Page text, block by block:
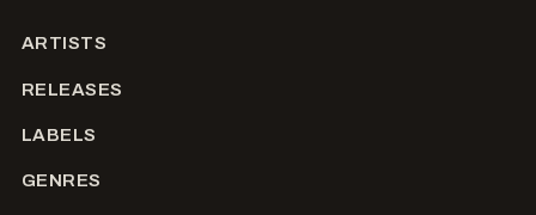
ARTISTS
RELEASES
LABELS
GENRES